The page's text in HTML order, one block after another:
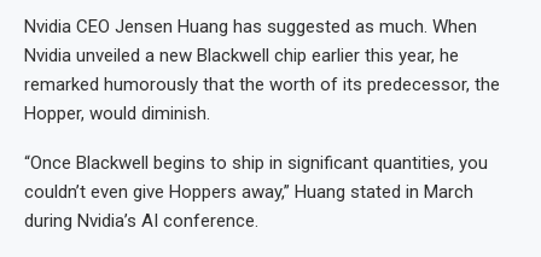
Nvidia CEO Jensen Huang has suggested as much. When
Nvidia unveiled a new Blackwell chip earlier this year, he
remarked humorously that the worth of its predecessor, the
Hopper, would diminish.
“Once Blackwell begins to ship in significant quantities, you
couldn’t even give Hoppers away,” Huang stated in March
during Nvidia’s AI conference.